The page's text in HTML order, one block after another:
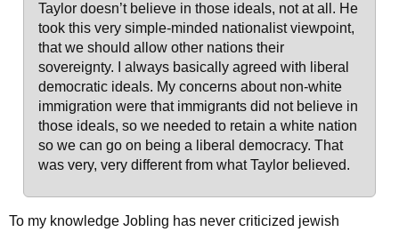
Taylor doesn’t believe in those ideals, not at all. He
took this very simple-minded nationalist viewpoint,
that we should allow other nations their
sovereignty. I always basically agreed with liberal
democratic ideals. My concerns about non-white
immigration were that immigrants did not believe in
those ideals, so we needed to retain a white nation
so we can go on being a liberal democracy. That
was very, very different from what Taylor believed.
To my knowledge Jobling has never criticized jewish